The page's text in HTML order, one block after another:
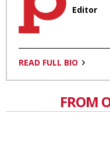
Editor
READ FULL BIO
FROM